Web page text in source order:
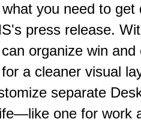
you need to get
press release.
organize win and
a cleaner visual
separate
one for work